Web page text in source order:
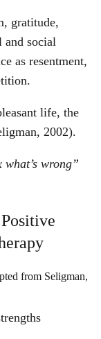
gratitude,
and social
as resentment,
life, the
2002).
what’s wrong”
from Seligman,